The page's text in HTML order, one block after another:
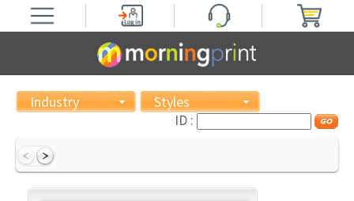
Industry
Styles
ID :